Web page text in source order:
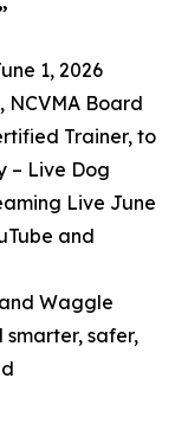
1, 2026
NCVMA Board
Trainer, to
– Live Dog
Live June
and
Waggle
safer,